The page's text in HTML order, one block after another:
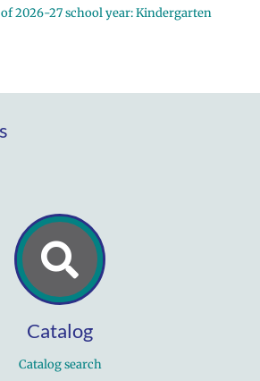
2026-27 school year: Kindergarten
Catalog
Catalog search